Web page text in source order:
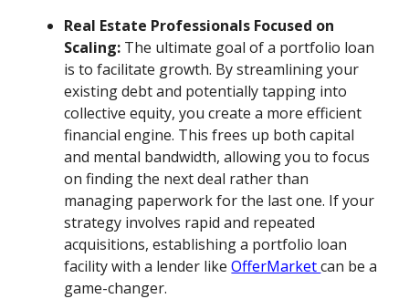
Real Estate Professionals Focused on
Scaling: The ultimate goal of a portfolio loan
is to facilitate growth. By streamlining your
existing debt and potentially tapping into
collective equity, you create a more efficient
financial engine. This frees up both capital
and mental bandwidth, allowing you to focus
on finding the next deal rather than
managing paperwork for the last one. If your
strategy involves rapid and repeated
acquisitions, establishing a portfolio loan
facility with a lender likeOfferMarketcan be a
game-changer.